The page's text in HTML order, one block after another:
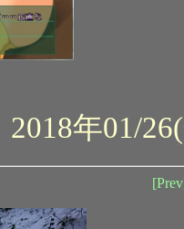
2018年01/